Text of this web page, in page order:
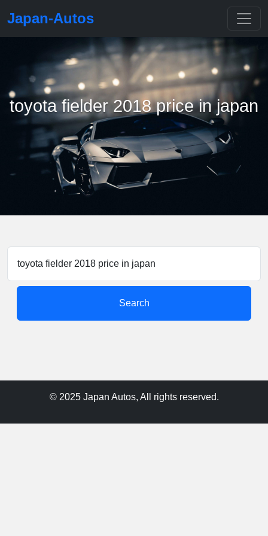
Japan-Autos
toyota fielder 2018 price in japan
Search
© 2025 Japan Autos, All rights reserved.